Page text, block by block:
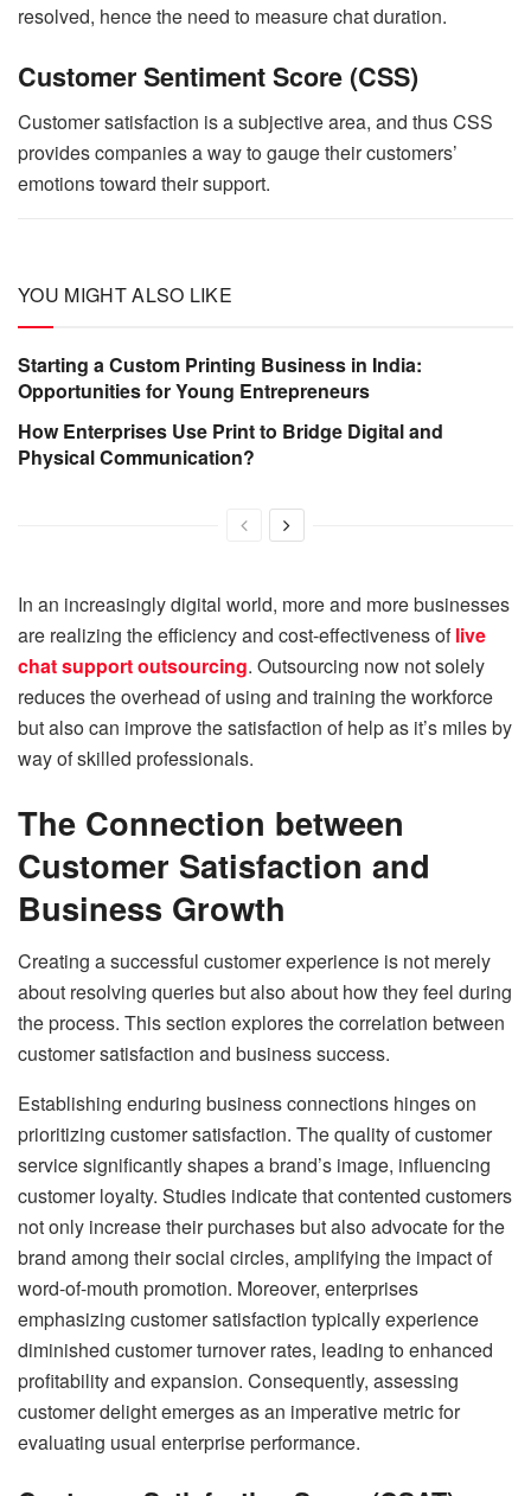
resolved, hence the need to measure chat duration.
Customer Sentiment Score (CSS)
Customer satisfaction is a subjective area, and thus CSS
provides companies a way to gauge their customers’
emotions toward their support.
YOU MIGHT ALSO LIKE
Starting a Custom Printing Business in India:
Opportunities for Young Entrepreneurs
How Enterprises Use Print to Bridge Digital and
Physical Communication?
In an increasingly digital world, more and more businesses
are realizing the efficiency and cost-effectiveness of live
chat support outsourcing. Outsourcing now not solely
reduces the overhead of using and training the workforce
but also can improve the satisfaction of help as it’s miles by
way of skilled professionals.
The Connection between
Customer Satisfaction and
Business Growth
Creating a successful customer experience is not merely
about resolving queries but also about how they feel during
the process. This section explores the correlation between
customer satisfaction and business success.
Establishing enduring business connections hinges on
prioritizing customer satisfaction. The quality of customer
service significantly shapes a brand’s image, influencing
customer loyalty. Studies indicate that contented customers
not only increase their purchases but also advocate for the
brand among their social circles, amplifying the impact of
word-of-mouth promotion. Moreover, enterprises
emphasizing customer satisfaction typically experience
diminished customer turnover rates, leading to enhanced
profitability and expansion. Consequently, assessing
customer delight emerges as an imperative metric for
evaluating usual enterprise performance.